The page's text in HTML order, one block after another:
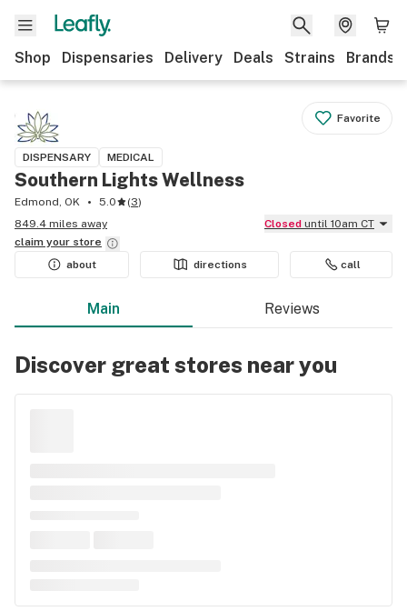
Shop Dispensaries Delivery Deals Strains Brands
Favorite
DISPENSARY MEDICAL
Southern Lights Wellness
Edmond, OK 5.0 (3)
849.4 miles away
Closed until 10am CT
claim your store
about
directions call
Main Reviews
Discover great stores near you